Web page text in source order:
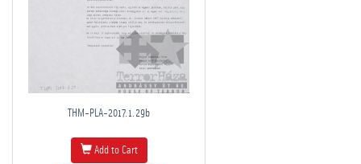
THM-PLA-2017.1.29b
Add to Cart